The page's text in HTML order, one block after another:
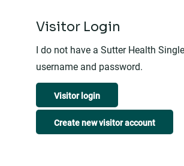
Visitor Login
I do not have a Sutter Health
username and password.
Visitor login
Create new visitor account